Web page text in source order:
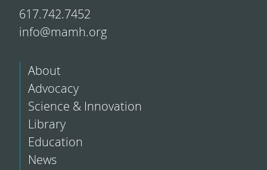
617.742.7452
info@mamh.org
About
Advocacy
Science & Innovation
Library
Education
News